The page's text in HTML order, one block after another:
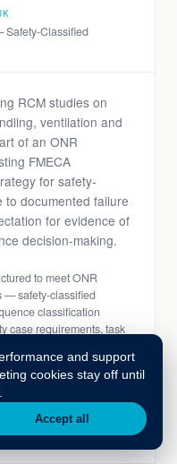
Classified
RCM studies on
ventilation and
of an ONR
FMECA
for safety-
to documented failure
for evidence of
decision-making.
to meet ONR
— safety-classified
classification
case requirements, task
in year one
spare parts strategy —
FMECA used to
critical items and under-
and support
cookies stay off until
.
Accept all